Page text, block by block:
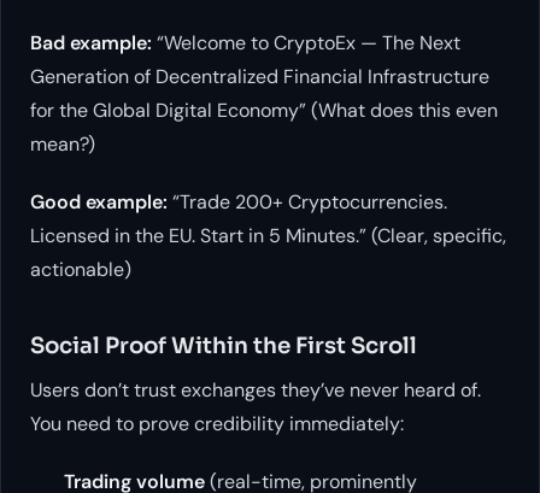
Bad example: “Welcome to CryptoEx — The Next
Generation of Decentralized Financial Infrastructure
for the Global Digital Economy” (What does this even
mean?)
Good example: “Trade 200+ Cryptocurrencies.
Licensed in the EU. Start in 5 Minutes.” (Clear, specific,
actionable)
Social Proof Within the First Scroll
Users don’t trust exchanges they’ve never heard of.
You need to prove credibility immediately:
Trading volume(real-time, prominently